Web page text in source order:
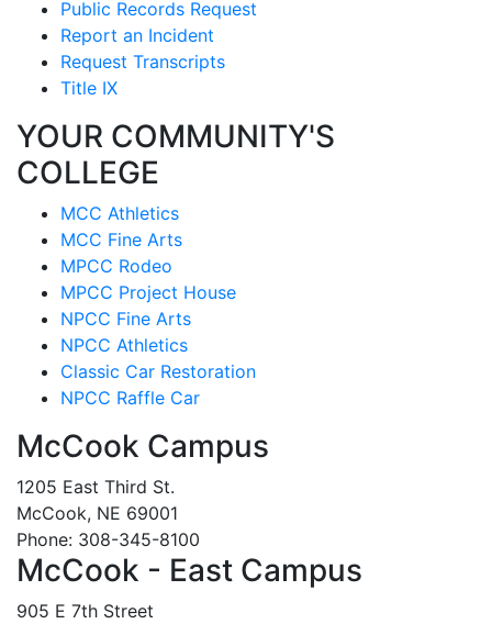
Public Records Request
Report an Incident
Request Transcripts
Title IX
YOUR COMMUNITY'S
COLLEGE
MCC Athletics
MCC Fine Arts
MPCC Rodeo
MPCC Project House
NPCC Fine Arts
NPCC Athletics
Classic Car Restoration
NPCC Raffle Car
McCook Campus
1205 East Third St.
McCook, NE 69001
Phone: 308-345-8100
McCook - East Campus
905 E 7th Street